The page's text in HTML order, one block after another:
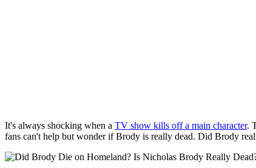
It's always shocking when a TV show kills off a main character.
fans can't help but wonder if Brody is really dead. Did Brody